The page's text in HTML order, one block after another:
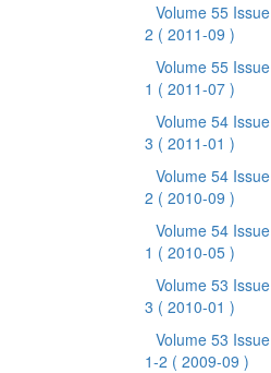
Volume 55 Issue
2 ( 2011-09 )
Volume 55 Issue
1 ( 2011-07 )
Volume 54 Issue
3 ( 2011-01 )
Volume 54 Issue
2 ( 2010-09 )
Volume 54 Issue
1 ( 2010-05 )
Volume 53 Issue
3 ( 2010-01 )
Volume 53 Issue
1-2 ( 2009-09 )